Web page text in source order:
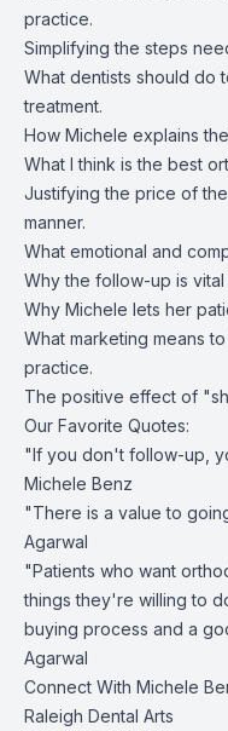
practice.
Simplifying the steps
What dentists should do
treatment.
How Michele explains
What I think is the best
Justifying the price of
manner.
What emotional and
Why the follow-up is
Why Michele lets her
What marketing means
practice.
The positive effect of
Our Favorite Quotes:
"If you don't follow-up,
Michele Benz
"There is a value to
Agarwal
"Patients who want
things they're willing to
buying process and a
Agarwal
Connect With Michele
Raleigh Dental Arts